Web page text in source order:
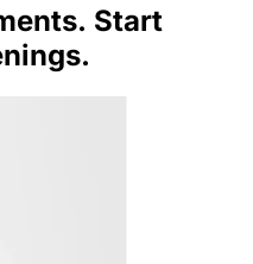
Start